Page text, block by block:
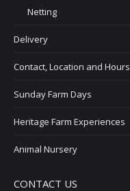
Netting
Delivery
Contact, Location and Hours
Sunday Farm Days
Heritage Farm Experiences
Animal Nursery
CONTACT US